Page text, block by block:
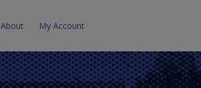
About My Account